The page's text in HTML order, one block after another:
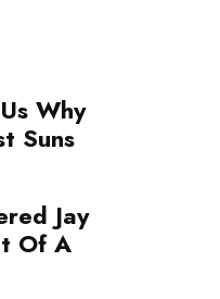
Why
Suns
Jay
Of A